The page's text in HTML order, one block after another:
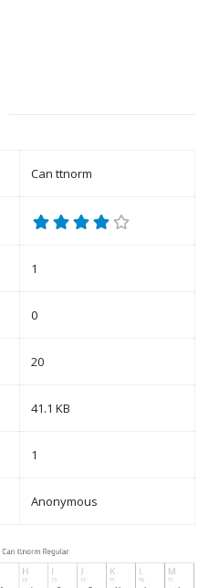
Can ttnorm
1
0
20
41.1 KB
1
Anonymous